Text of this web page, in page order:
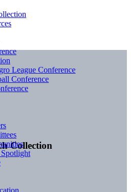
Collection
League Conference
Conference